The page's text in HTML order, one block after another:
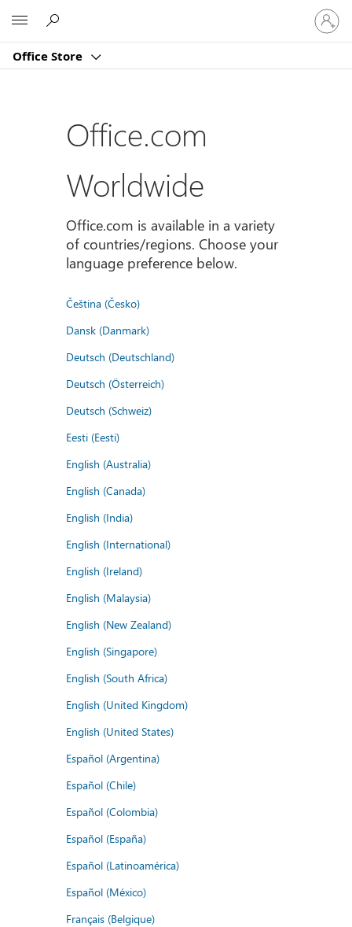
Office Store
登
入
您
Office.com
Worldwide
Office.com is available in a variety
of countries/regions. Choose your
language preference below.
Čeština (Česko)
Dansk (Danmark)
Deutsch (Deutschland)
Deutsch (Österreich)
Deutsch (Schweiz)
Eesti (Eesti)
English (Australia)
English (Canada)
English (India)
English (International)
English (Ireland)
English (Malaysia)
English (New Zealand)
English (Singapore)
English (South Africa)
English (United Kingdom)
English (United States)
Español (Argentina)
Español (Chile)
Español (Colombia)
Español (España)
Español (Latinoamérica)
Español (México)
Français (Belgique)